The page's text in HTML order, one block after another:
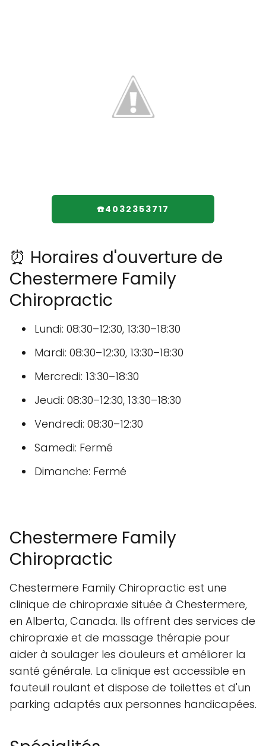
☎️4032353717
⏰ Horaires d'ouverture de
Chestermere Family
Chiropractic
Lundi: 08:30–12:30, 13:30–18:30
Mardi: 08:30–12:30, 13:30–18:30
Mercredi: 13:30–18:30
Jeudi: 08:30–12:30, 13:30–18:30
Vendredi: 08:30–12:30
Samedi: Fermé
Dimanche: Fermé
Chestermere Family
Chiropractic
Chestermere Family Chiropractic est une
clinique de chiropraxie située à Chestermere,
en Alberta, Canada. Ils offrent des services de
chiropraxie et de massage thérapie pour
aider à soulager les douleurs et améliorer la
santé générale. La clinique est accessible en
fauteuil roulant et dispose de toilettes et d'un
parking adaptés aux personnes handicapées.